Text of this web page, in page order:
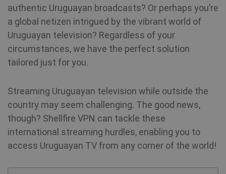
authentic Uruguayan broadcasts? Or perhaps you’re
a global netizen intrigued by the vibrant world of
Uruguayan television? Regardless of your
circumstances, we have the perfect solution
tailored just for you.
Streaming Uruguayan television while outside the
country may seem challenging. The good news,
though? Shellfire VPN can tackle these
international streaming hurdles, enabling you to
access Uruguayan TV from any corner of the world!